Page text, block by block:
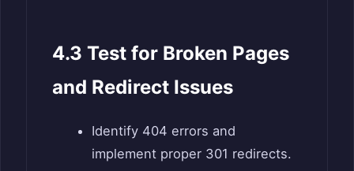
4.3 Test for Broken Pages
and Redirect Issues
Identify 404 errors and
implement proper 301 redirects.